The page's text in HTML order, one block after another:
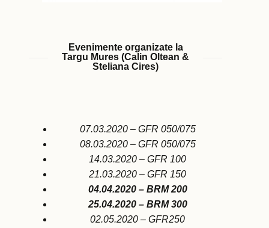
Evenimente organizate la
Targu Mures (Calin Oltean &
Steliana Cires)
07.03.2020 – GFR 050/075
08.03.2020 – GFR 050/075
14.03.2020 – GFR 100
21.03.2020 – GFR 150
04.04.2020 – BRM 200
25.04.2020 – BRM 300
02.05.2020 – GFR250